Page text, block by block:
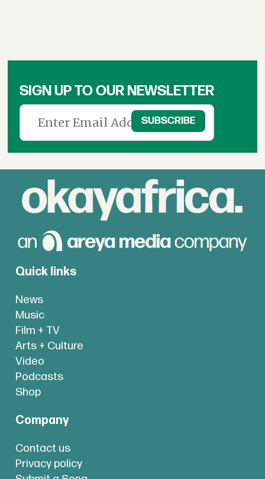
SIGN UP TO OUR NEWSLETTER
Quick links
News
Music
Film + TV
Arts + Culture
Video
Podcasts
Shop
Company
Contact us
Privacy policy